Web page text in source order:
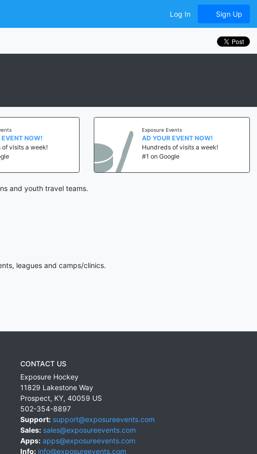
Log In Sign Up
EVENT NOW!
of visits a week!
Exposure Events
AD YOUR EVENT NOW!
Hundreds of visits a week!
#1 on Google
and youth travel teams.
leagues and camps/clinics.
CONTACT US
Exposure Hockey
11829 Lakestone Way
Prospect, KY, 40059 US
502-354-8897
Support: support@exposureevents.com
Sales: sales@exposureevents.com
Apps: apps@exposureevents.com
Info: info@exposureevents.com